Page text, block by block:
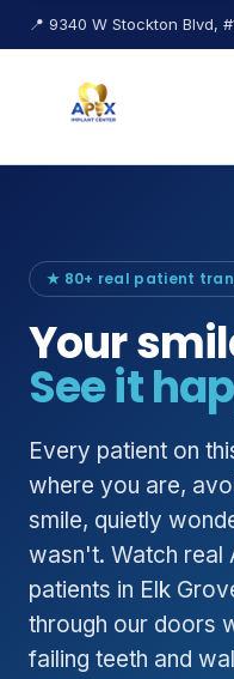
📍 9340 W Stockton Blvd,
★ 80+ real patient
Your
See it
Every patient on
where you are,
smile, quietly
wasn't. Watch real
patients in Elk
through our doors
failing teeth and